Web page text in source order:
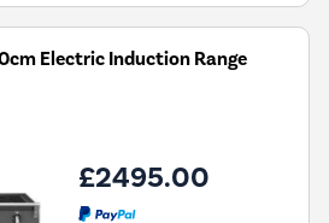
Electric Induction Range
£2495.00